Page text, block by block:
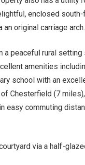
enclosed
original carriage arch.
a peaceful rural
amenities
school with an
Chesterfield (7
easy commuting
via a half-